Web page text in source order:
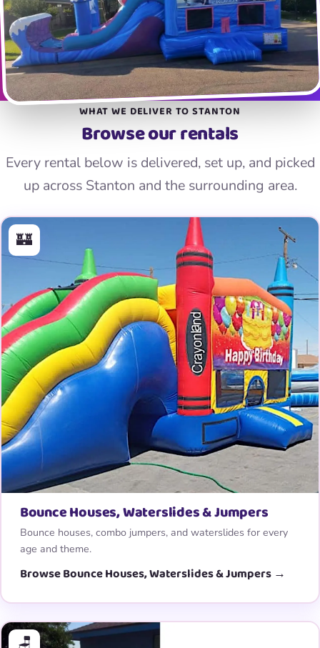
WHAT WE DELIVER TO STANTON
Browse our rentals
Every rental below is delivered, set up, and picked
up across Stanton and the surrounding area.
🏰
Bounce Houses, Waterslides & Jumpers
Bounce houses, combo jumpers, and waterslides for every
age and theme.
Browse Bounce Houses, Waterslides & Jumpers →